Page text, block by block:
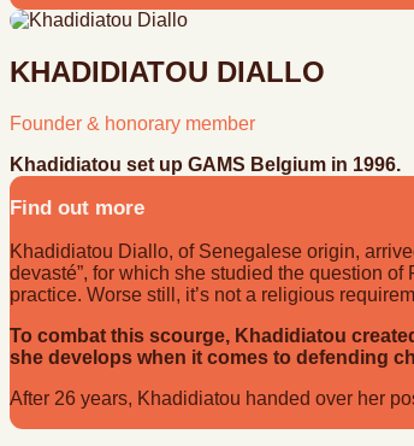
KHADIDIATOU DIALLO
Founder & honorary member
Khadidiatou set up GAMS Belgium in 1996.
Find out more
Khadidiatou Diallo, of Senegalese origin,
devasté”, for which she studied the question
practice. Worse still, it’s not a religious
To combat this scourge, Khadidiatou
she develops when it comes to defending
After 26 years, Khadidiatou handed over her